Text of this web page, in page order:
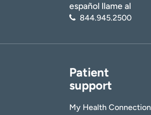
español llame al
844.945.2500
Patient
support
My Health Connection